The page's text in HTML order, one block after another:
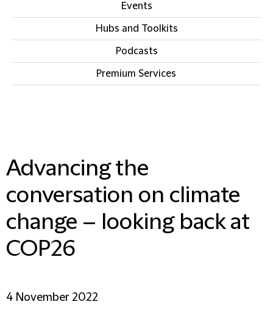
Events
Hubs and Toolkits
Podcasts
Premium Services
Advancing the
conversation on climate
change – looking back at
COP26
4 November 2022